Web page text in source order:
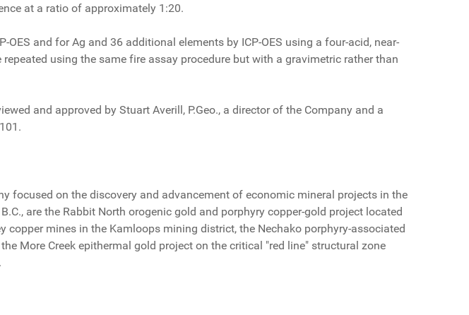
at a ratio of approximately 1:20.
and for Ag and 36 additional elements by ICP-OES using a four-acid, near-
using the same fire assay procedure but with a gravimetric rather than
and approved by Stuart Averill, P.Geo., a director of the Company and a
focused on the discovery and advancement of economic mineral projects in the
are the Rabbit North orogenic gold and porphyry copper-gold project located
copper mines in the Kamloops mining district, the Nechako porphyry-associated
More Creek epithermal gold project on the critical "red line" structural zone